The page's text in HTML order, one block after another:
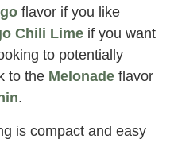
flavor if you like
Chili Lime if you want
to potentially
to the Melonade flavor
.
is compact and easy